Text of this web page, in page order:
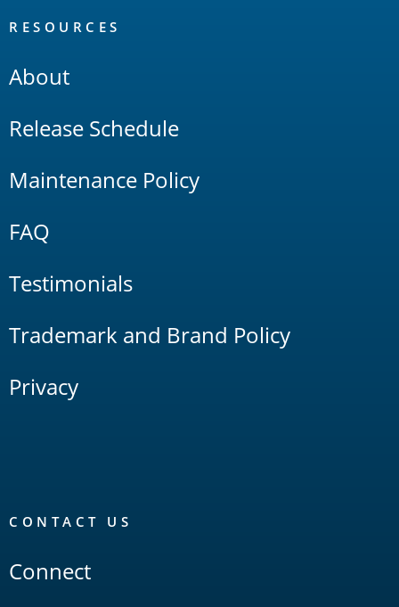
RESOURCES
About
Release Schedule
Maintenance Policy
FAQ
Testimonials
Trademark and Brand Policy
Privacy
CONTACT US
Connect